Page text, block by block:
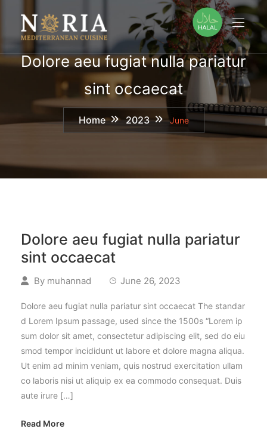
content
Dolore aeu fugiat nulla pariatur
sint occaecat
Home 2023 June
Dolore aeu fugiat nulla pariatur
sint occaecat
By muhannad June 26, 2023
Dolore aeu fugiat nulla pariatur sint occaecat The standar
d Lorem Ipsum passage, used since the 1500s “Lorem ip
sum dolor sit amet, consectetur adipiscing elit, sed do eiu
smod tempor incididunt ut labore et dolore magna aliqua.
Ut enim ad minim veniam, quis nostrud exercitation ullam
co laboris nisi ut aliquip ex ea commodo consequat. Duis
aute irure […]
Read More